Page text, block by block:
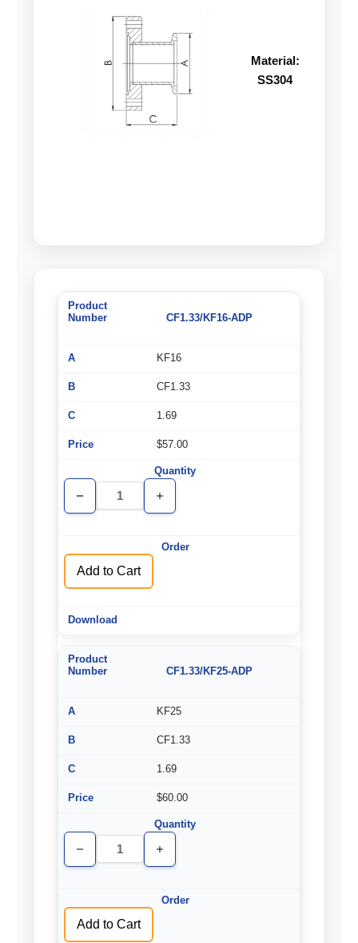
Material:
SS304
CF1.33/KF16-ADP
KF16
CF1.33
1.69
$57.00
Decrease
Quantity
Increase
Quantity
Add to Cart
CF1.33/KF25-ADP
KF25
CF1.33
1.69
$60.00
Decrease
Quantity
Increase
Quantity
Add to Cart